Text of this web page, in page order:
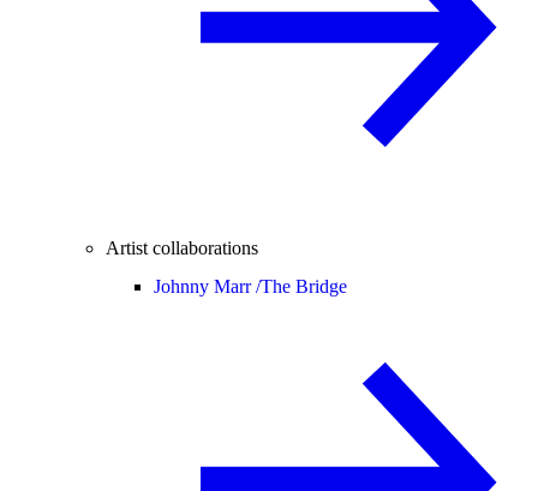
Artist collaborations
Johnny Marr /The Bridge